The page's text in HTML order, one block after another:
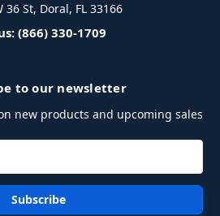
36 St, Doral, FL 33166
(866) 330-1709
to our newsletter
new products and upcoming sales